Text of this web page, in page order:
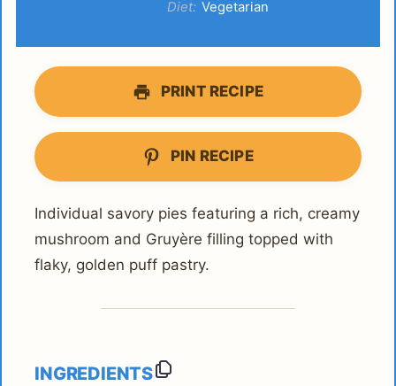
Diet: Vegetarian
PRINT RECIPE
PIN RECIPE
Individual savory pies featuring a rich, creamy
mushroom and Gruyère filling topped with
flaky, golden puff pastry.
INGREDIENTS